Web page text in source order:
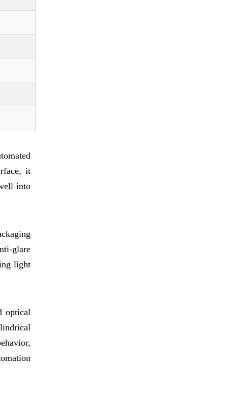
it
into
glare
light
optical